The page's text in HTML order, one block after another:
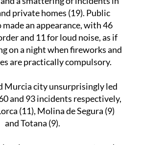
38 flaming rubbish containers,
and a smattering of incidents in
private homes (19). Public
an appearance, with 46
and 11 for loud noise, as if
on a night when fireworks and
Murcia city unsurprisingly led
and 93 incidents respectively,
(11), Molina de Segura (9)